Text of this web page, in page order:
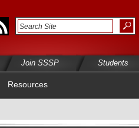
Join SSSP Students
Resources